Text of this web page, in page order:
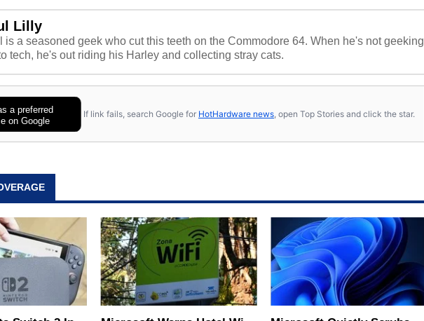
Lilly
is a seasoned geek who cut this teeth on the Commodore 64. When he's not geeking
tech, he's out riding his Harley and collecting stray cats.
a preferred
on Google
If link fails, search Google for HotHardware news , open Top Stories and click the star.